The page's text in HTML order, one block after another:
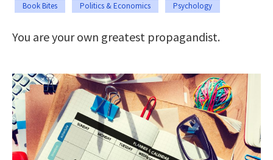
Book Bites Politics & Economics Psychology
You are your own greatest propagandist.